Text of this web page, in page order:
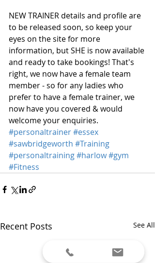
NEW TRAINER details and profile are
to be released soon, so keep your
eyes on the site for more
information, but SHE is now available
and ready to take bookings! That's
right, we now have a female team
member - so for any ladies who
prefer to have a female trainer, we
now have you covered & would
welcome your enquiries.
#personaltrainer#essex
#sawbridgeworth #Training
#personaltraining#harlow#gym
#Fitness
Recent Posts See All